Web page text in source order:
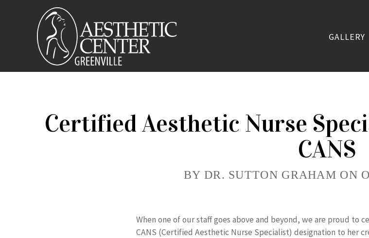
GALLERY
Certified Aesthetic Nurse
CANS
BY DR. SUTTON GRAHAM ON
When one of our staff goes above and beyond, we are proud to
CANS (Certified Aesthetic Nurse Specialist) designation to her